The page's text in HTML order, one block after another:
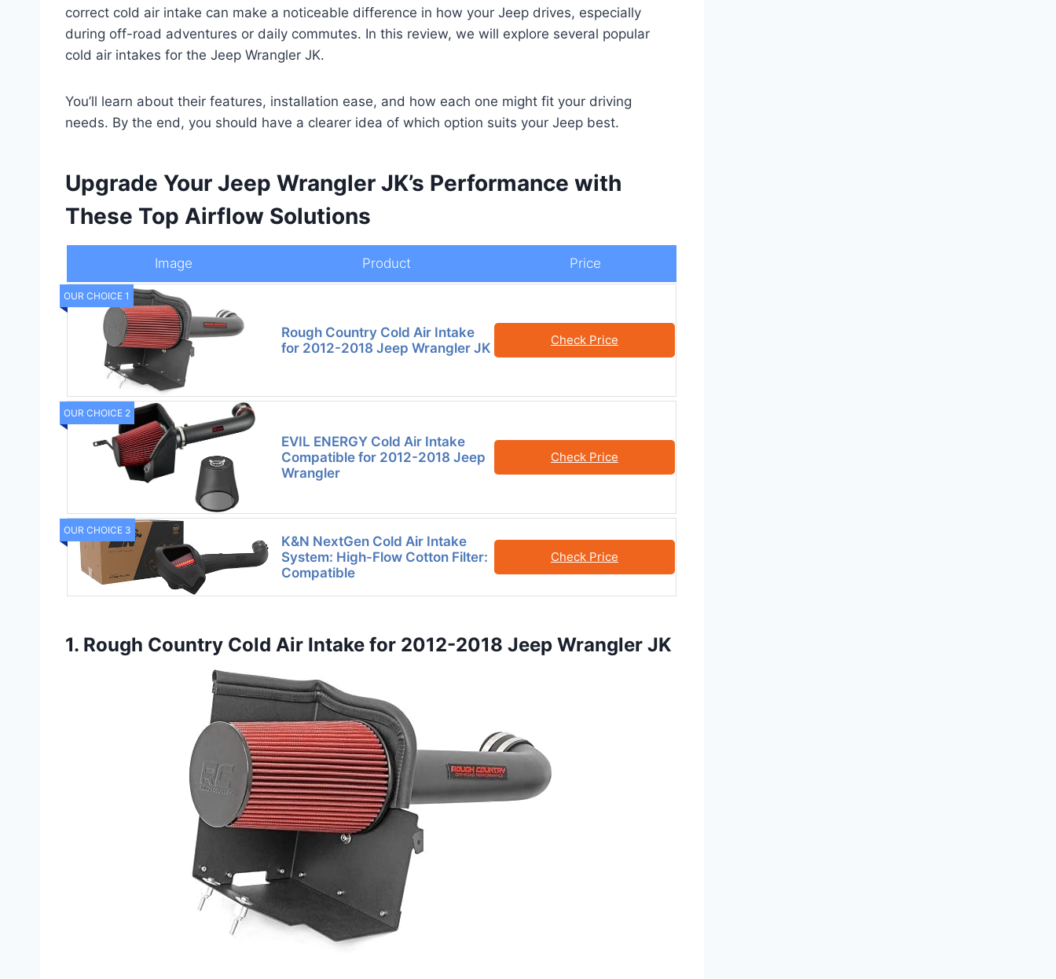
correct cold air intake can make a noticeable difference in how your Jeep drives, especially
during off-road adventures or daily commutes. In this review, we will explore several popular
cold air intakes for the Jeep Wrangler JK.
You’ll learn about their features, installation ease, and how each one might fit your driving
needs. By the end, you should have a clearer idea of which option suits your Jeep best.
Upgrade Your Jeep Wrangler JK’s Performance with
These Top Airflow Solutions
Image Product Price
OUR CHOICE 1
Rough Country Cold Air Intake
for 2012-2018 Jeep Wrangler JK
Check Price
OUR CHOICE 2
EVIL ENERGY Cold Air Intake
Compatible for 2012-2018 Jeep
Wrangler
Check Price
OUR CHOICE 3
K&N NextGen Cold Air Intake
System: High-Flow Cotton Filter:
Compatible
Check Price
1. Rough Country Cold Air Intake for 2012-2018 Jeep Wrangler JK